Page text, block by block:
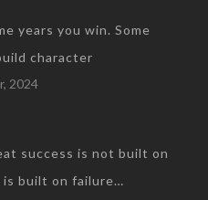
years you win. Some
character
2024
success is not built on
is built on failure…